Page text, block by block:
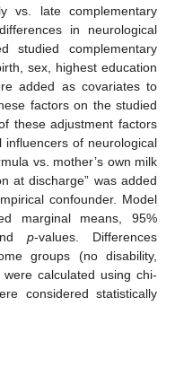
vs. late complementary
in neurological
studied complementary
sex, highest education
added as covariates to
factors on the studied
these adjustment factors
of neurological
vs. mother’s own milk
at discharge” was added
confounder. Model
marginal means, 95%
p-values. Differences
groups (no disability,
calculated using chi-
considered statistically